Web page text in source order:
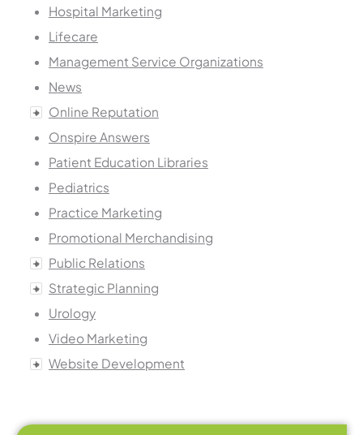
Hospital Marketing
Lifecare
Management Service Organizations
News
Online Reputation
Onspire Answers
Patient Education Libraries
Pediatrics
Practice Marketing
Promotional Merchandising
Public Relations
Strategic Planning
Urology
Video Marketing
Website Development